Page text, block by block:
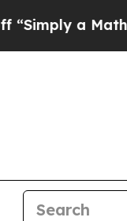
a Math